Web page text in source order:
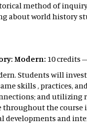
method of
about world history
Modern: 10 credits
Students will
skills , practices,
and utilizing
the course
and